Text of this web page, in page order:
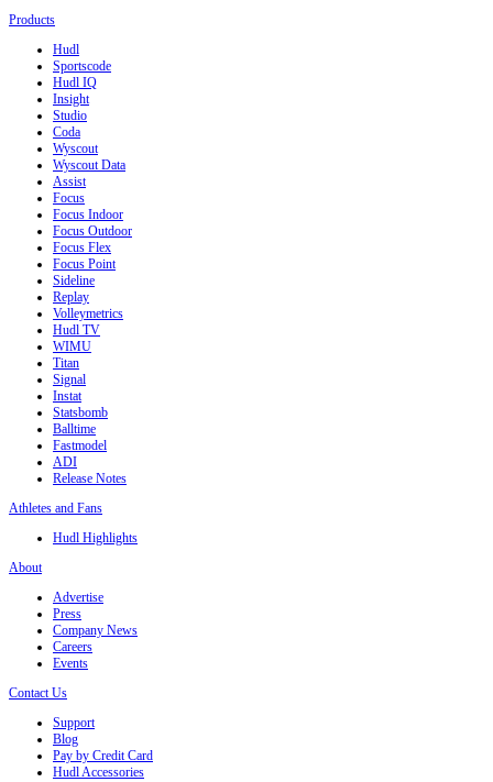
Products
Hudl
Sportscode
Hudl IQ
Insight
Studio
Coda
Wyscout
Wyscout Data
Assist
Focus
Focus Indoor
Focus Outdoor
Focus Flex
Focus Point
Sideline
Replay
Volleymetrics
Hudl TV
WIMU
Titan
Signal
Instat
Statsbomb
Balltime
Fastmodel
ADI
Release Notes
Athletes and Fans
Hudl Highlights
About
Advertise
Press
Company News
Careers
Events
Contact Us
Support
Blog
Pay by Credit Card
Hudl Accessories